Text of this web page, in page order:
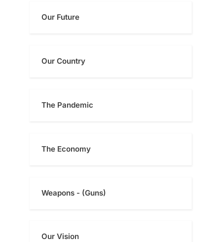
Our Future
Our Country
The Pandemic
The Economy
Weapons - (Guns)
Our Vision